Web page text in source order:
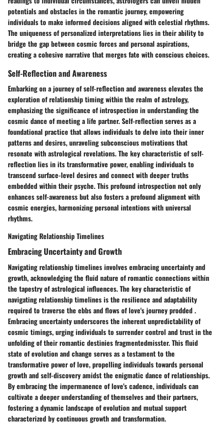
potentials and obstacles in the romantic journey, empowering
individuals to make informed decisions aligned with celestial rhythms.
The uniqueness of personalized interpretations lies in their ability to
bridge the gap between cosmic forces and personal aspirations,
creating a cohesive narrative that merges fate with conscious choices.
Self-Reflection and Awareness
Embarking on a journey of self-reflection and awareness elevates the
exploration of relationship timing within the realm of astrology,
emphasizing the significance of introspection in understanding the
cosmic dance of meeting a life partner. Self-reflection serves as a
foundational practice that allows individuals to delve into their inner
patterns and desires, unraveling subconscious motivations that
resonate with astrological revelations. The key characteristic of self-
reflection lies in its transformative power, enabling individuals to
transcend surface-level desires and connect with deeper truths
embedded within their psyche. This profound introspection not only
enhances self-awareness but also fosters a profound alignment with
cosmic energies, harmonizing personal intentions with universal
rhythms.
Navigating Relationship Timelines
Embracing Uncertainty and Growth
Navigating relationship timelines involves embracing uncertainty and
growth, acknowledging the fluid nature of romantic connections within
the tapestry of astrological influences. The key characteristic of
navigating relationship timelines is the resilience and adaptability
required to traverse the ebbs and flows of love's journey prodded .
Embracing uncertainty underscores the inherent unpredictability of
cosmic timings, urging individuals to surrender control and trust in the
unfolding of their romantic destinies fragmentedmisster. This fluid
state of evolution and change serves as a testament to the
transformative power of love, propelling individuals towards personal
growth and self-discovery amidst the enigmatic dance of relationships.
By embracing the impermanence of love's cadence, individuals can
cultivate a deeper understanding of themselves and their partners,
fostering a dynamic landscape of evolution and mutual support
characterized by continuous growth and transformation.